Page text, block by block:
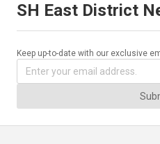
SH East District
Keep up-to-date with our exclusive